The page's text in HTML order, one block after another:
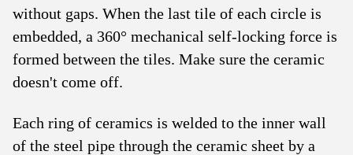
without gaps. When the last tile of each circle is
embedded, a 360° mechanical self-locking force is
formed between the tiles. Make sure the ceramic
doesn't come off.
Each ring of ceramics is welded to the inner wall
of the steel pipe through the ceramic sheet by a